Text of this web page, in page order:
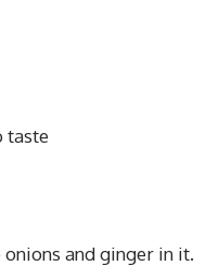
taste
and ginger in it.